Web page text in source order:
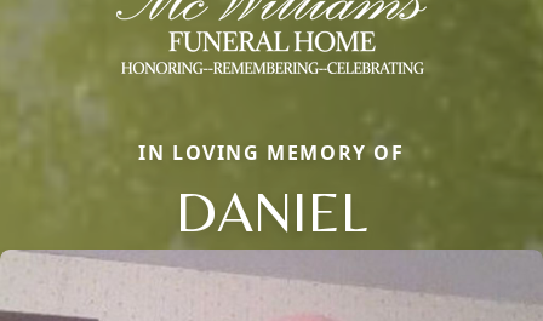
IN LOVING MEMORY OF
DANIEL